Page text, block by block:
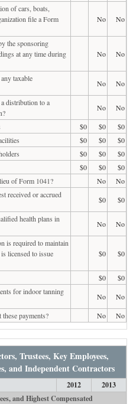
of cars, boats,
file a Form
No No
the sponsoring
at any time during
No No
taxable
No
No
distribution to a
No
No
$0 $0
$0
$0 $0
$0
$0 $0
$0
$0 $0
$0
of Form 1041?
No
No
received or accrued
$0
$0
health plans in
No
No
is required to maintain
licensed to issue
$0 $0
$0
$0
for indoor tanning
No
No
payments?
No No
Trustees, Key Employees,
and Independent Contractors
2012
2013
and Highest Compensated